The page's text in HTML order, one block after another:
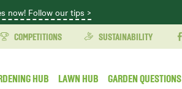
now! Follow our tips >
COMPETITIONS SUSTAINABILITY
HUB LAWN HUB GARDEN QUESTIONS